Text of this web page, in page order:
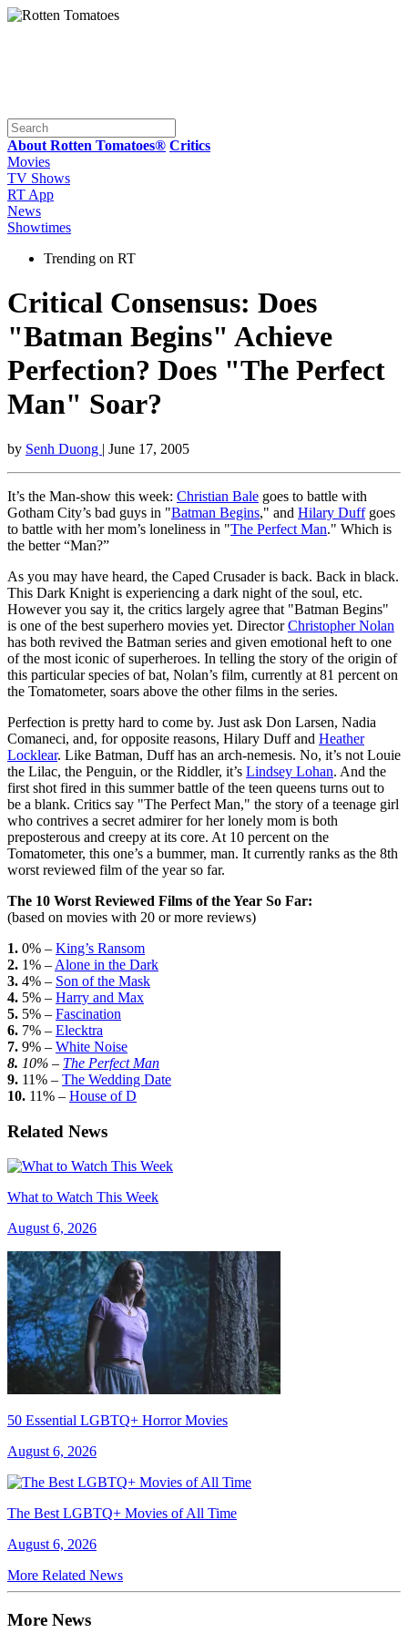
About Rotten Tomatoes® Critics
Movies
TV Shows
RT App
News
Showtimes
Trending on RT
Critical Consensus: Does
"Batman Begins" Achieve
Perfection? Does "The Perfect
Man" Soar?
by Senh Duong | June 17, 2005
It’s the Man-show this week: Christian Bale goes to battle with
Gotham City’s bad guys in "Batman Begins," and Hilary Duffgoes
to battle with her mom’s loneliness in "The Perfect Man." Which is
the better “Man?”
As you may have heard, the Caped Crusader is back. Back in black.
This Dark Knight is experiencing a dark night of the soul, etc.
However you say it, the critics largely agree that "Batman Begins"
is one of the best superhero movies yet. DirectorChristopher Nolan
has both revived the Batman series and given emotional heft to one
of the most iconic of superheroes. In telling the story of the origin of
this particular species of bat, Nolan’s film, currently at 81 percent on
the Tomatometer, soars above the other films in the series.
Perfection is pretty hard to come by. Just ask Don Larsen, Nadia
Comaneci, and, for opposite reasons, Hilary Duff and Heather
Locklear. Like Batman, Duff has an arch-nemesis. No, it’s not Louie
the Lilac, the Penguin, or the Riddler, it’s Lindsey Lohan. And the
first shot fired in this summer battle of the teen queens turns out to
be a blank. Critics say "The Perfect Man," the story of a teenage girl
who contrives a secret admirer for her lonely mom is both
preposterous and creepy at its core. At 10 percent on the
Tomatometer, this one’s a bummer, man. It currently ranks as the 8th
worst reviewed film of the year so far.
The 10 Worst Reviewed Films of the Year So Far:
(based on movies with 20 or more reviews)
1. 0% – King’s Ransom
2. 1% – Alone in the Dark
3. 4% – Son of the Mask
4. 5% – Harry and Max
5. 5% – Fascination
6. 7% – Elecktra
7. 9% – White Noise
8. 10% – The Perfect Man
9. 11% – The Wedding Date
10. 11% – House of D
Related News
What to Watch This Week
August 6, 2026
50 Essential LGBTQ+ Horror Movies
August 6, 2026
The Best LGBTQ+ Movies of All Time
August 6, 2026
More Related News
More News